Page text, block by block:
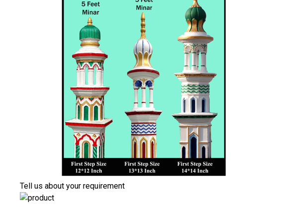
Tell us about your requirement